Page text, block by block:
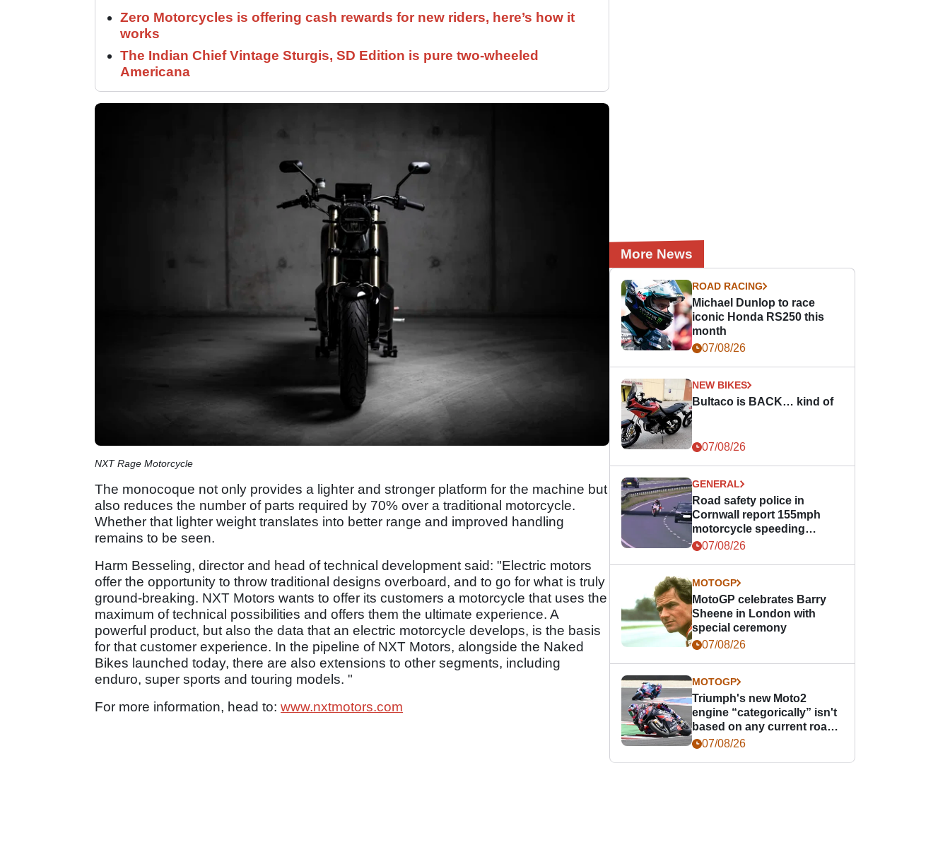
Zero Motorcycles is offering cash rewards for new riders, here’s how it
works
The Indian Chief Vintage Sturgis, SD Edition is pure two-wheeled
Americana
NXT Rage Motorcycle
The monocoque not only provides a lighter and stronger platform for the machine but
also reduces the number of parts required by 70% over a traditional motorcycle.
Whether that lighter weight translates into better range and improved handling
remains to be seen.
Harm Besseling, director and head of technical development said: "Electric motors
offer the opportunity to throw traditional designs overboard, and to go for what is truly
ground-breaking. NXT Motors wants to offer its customers a motorcycle that uses the
maximum of technical possibilities and offers them the ultimate experience. A
powerful product, but also the data that an electric motorcycle develops, is the basis
for that customer experience. In the pipeline of NXT Motors, alongside the Naked
Bikes launched today, there are also extensions to other segments, including
enduro, super sports and touring models. "
For more information, head to: www.nxtmotors.com
More News
ROAD RACING
Michael Dunlop to race
iconic Honda RS250 this
month
07/08/26
NEW BIKES
Bultaco is BACK… kind of
07/08/26
GENERAL
Road safety police in
Cornwall report 155mph
motorcycle speeding
offence
07/08/26
MOTOGP
MotoGP celebrates Barry
Sheene in London with
special ceremony
07/08/26
MOTOGP
Triumph's new Moto2
engine “categorically” isn't
based on any current road
bike - but it might be one
07/08/26